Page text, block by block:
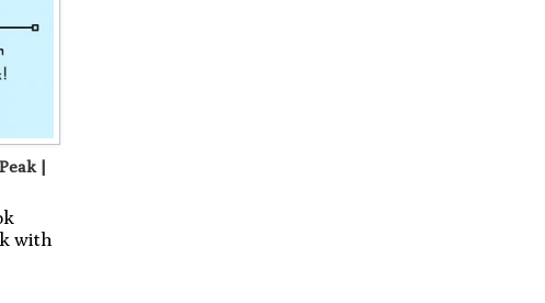
|
with